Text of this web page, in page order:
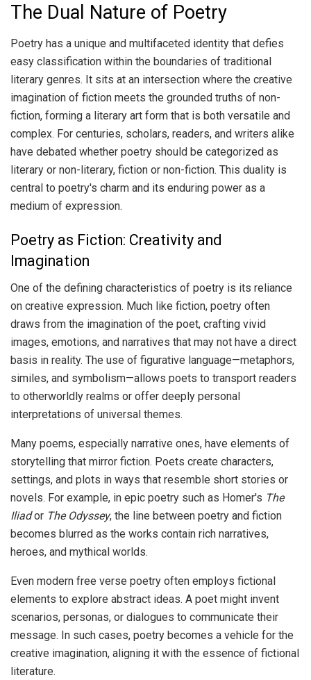
The Dual Nature of Poetry
Poetry has a unique and multifaceted identity that defies
easy classification within the boundaries of traditional
literary genres. It sits at an intersection where the creative
imagination of fiction meets the grounded truths of non-
fiction, forming a literary art form that is both versatile and
complex. For centuries, scholars, readers, and writers alike
have debated whether poetry should be categorized as
literary or non-literary, fiction or non-fiction. This duality is
central to poetry's charm and its enduring power as a
medium of expression.
Poetry as Fiction: Creativity and
Imagination
One of the defining characteristics of poetry is its reliance
on creative expression. Much like fiction, poetry often
draws from the imagination of the poet, crafting vivid
images, emotions, and narratives that may not have a direct
basis in reality. The use of figurative language—metaphors,
similes, and symbolism—allows poets to transport readers
to otherworldly realms or offer deeply personal
interpretations of universal themes.
Many poems, especially narrative ones, have elements of
storytelling that mirror fiction. Poets create characters,
settings, and plots in ways that resemble short stories or
novels. For example, in epic poetry such as Homer's The
Iliador The Odyssey, the line between poetry and fiction
becomes blurred as the works contain rich narratives,
heroes, and mythical worlds.
Even modern free verse poetry often employs fictional
elements to explore abstract ideas. A poet might invent
scenarios, personas, or dialogues to communicate their
message. In such cases, poetry becomes a vehicle for the
creative imagination, aligning it with the essence of fictional
literature.